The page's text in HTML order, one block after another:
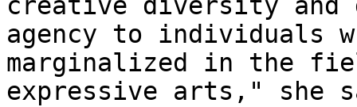
creative diversity and
agency to individuals
marginalized in the
expressive arts," she